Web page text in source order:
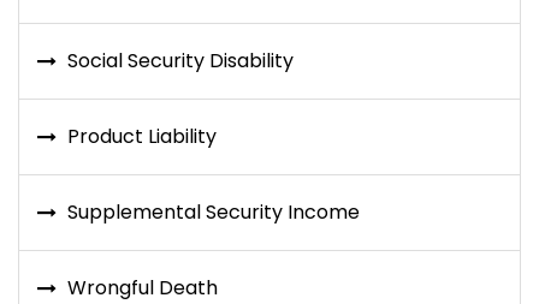
Social Security Disability
Product Liability
Supplemental Security Income
Wrongful Death